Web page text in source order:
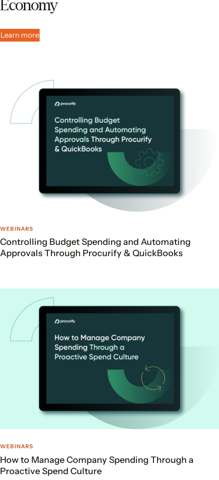
Economy
Learn more
WEBINARS
Controlling Budget Spending and Automating
Approvals Through Procurify & QuickBooks
WEBINARS
How to Manage Company Spending Through a
Proactive Spend Culture